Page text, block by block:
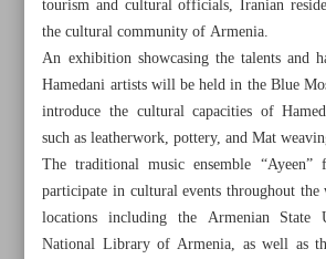
tourism and cultural officials, Iranian
the cultural community of Armenia.
An exhibition showcasing the talents and
Hamedani artists will be held in the Blue
introduce the cultural capacities of
such as leatherwork, pottery, and Mat
The traditional music ensemble
participate in cultural events throughout
locations including the Armenian State
National Library of Armenia, as well as